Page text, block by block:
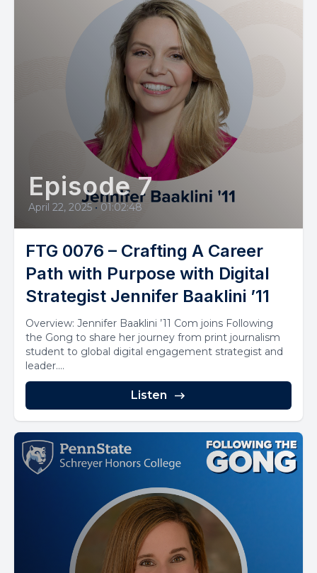
Episode 7
April 22, 2025 • 01:02:48
FTG 0076 – Crafting A Career
Path with Purpose with Digital
Strategist Jennifer Baaklini ’11
Overview: Jennifer Baaklini ’11 Com joins Following
the Gong to share her journey from print journalism
student to global digital engagement strategist and
leader....
Listen